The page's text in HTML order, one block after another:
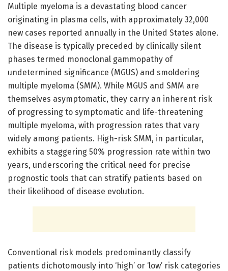
Multiple myeloma is a devastating blood cancer
originating in plasma cells, with approximately 32,000
new cases reported annually in the United States alone.
The disease is typically preceded by clinically silent
phases termed monoclonal gammopathy of
undetermined significance (MGUS) and smoldering
multiple myeloma (SMM). While MGUS and SMM are
themselves asymptomatic, they carry an inherent risk
of progressing to symptomatic and life-threatening
multiple myeloma, with progression rates that vary
widely among patients. High-risk SMM, in particular,
exhibits a staggering 50% progression rate within two
years, underscoring the critical need for precise
prognostic tools that can stratify patients based on
their likelihood of disease evolution.
Conventional risk models predominantly classify
patients dichotomously into ‘high’ or ‘low’ risk categories